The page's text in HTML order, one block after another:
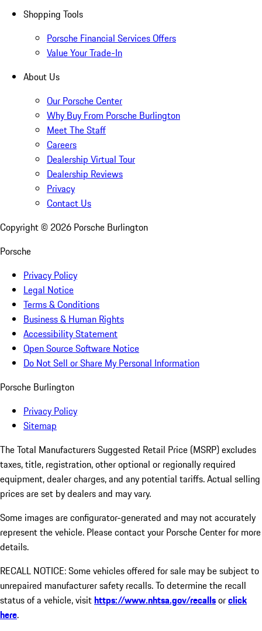
Shopping Tools
Porsche Financial Services Offers
Value Your Trade-In
About Us
Our Porsche Center
Why Buy From Porsche Burlington
Meet The Staff
Careers
Dealership Virtual Tour
Dealership Reviews
Privacy
Contact Us
Copyright © 2026 Porsche Burlington
Porsche
Privacy Policy
Legal Notice
Terms & Conditions
Business & Human Rights
Accessibility Statement
Open Source Software Notice
Do Not Sell or Share My Personal Information
Porsche Burlington
Privacy Policy
Sitemap
The Total Manufacturers Suggested Retail Price (MSRP) excludes
taxes, title, registration, other optional or regionally required
equipment, dealer charges, and any potential tariffs. Actual selling
prices are set by dealers and may vary.
Some images are configurator-generated and may not accurately
represent the vehicle. Please contact your Porsche Center for more
details.
RECALL NOTICE: Some vehicles offered for sale may be subject to
unrepaired manufacturer safety recalls. To determine the recall
status of a vehicle, visithttps://www.nhtsa.gov/recallsorclick
here.